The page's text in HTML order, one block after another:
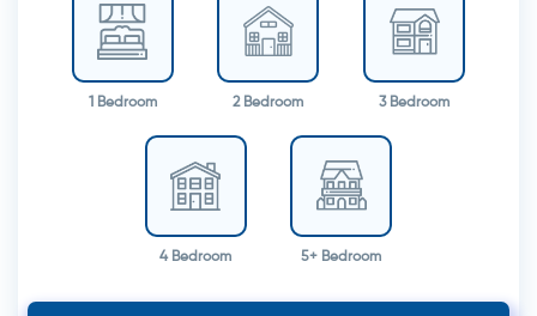
1 Bedroom 2 Bedroom 3 Bedroom
4 Bedroom 5+ Bedroom